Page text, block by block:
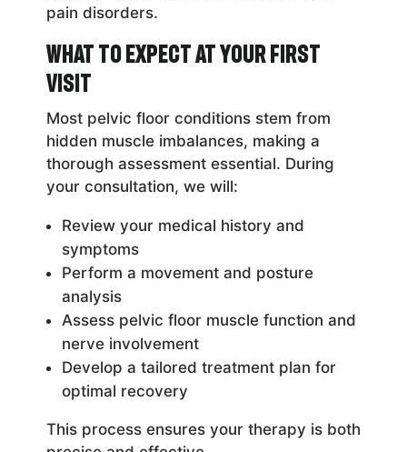
pain disorders.
What to Expect at Your First
Visit
Most pelvic floor conditions stem from
hidden muscle imbalances, making a
thorough assessment essential. During
your consultation, we will:
Review your medical history and
symptoms
Perform a movement and posture
analysis
Assess pelvic floor muscle function and
nerve involvement
Develop a tailored treatment plan for
optimal recovery
This process ensures your therapy is both